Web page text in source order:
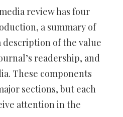
review has four
a summary of
of the value
readership, and
These components
sections, but each
attention in the